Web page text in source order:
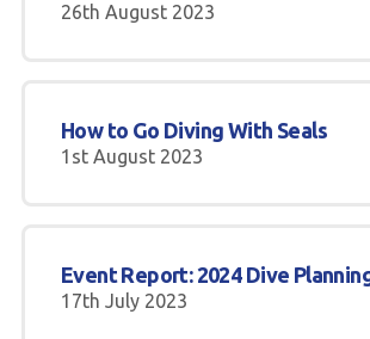
26th August 2023
How to Go Diving With Seals
1st August 2023
Event Report: 2024 Dive
17th July 2023